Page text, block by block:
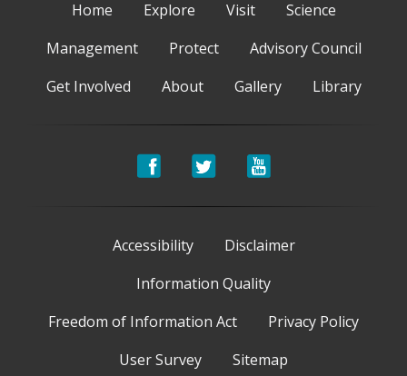
Home Explore Visit
Science
Management
Protect
Advisory Council
Get Involved
About Gallery Library
Accessibility
Disclaimer
Information Quality
Freedom of Information Act
Privacy Policy
User Survey
Sitemap